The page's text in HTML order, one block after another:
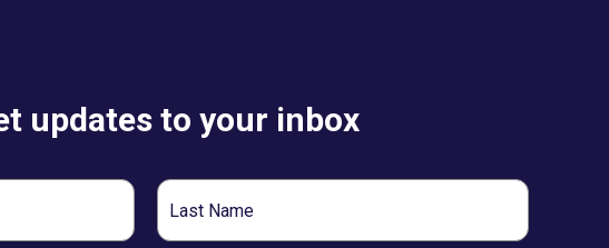
updates to your inbox
Last
Name